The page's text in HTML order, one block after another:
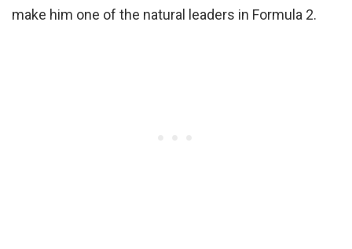
make him one of the natural leaders in Formula 2.